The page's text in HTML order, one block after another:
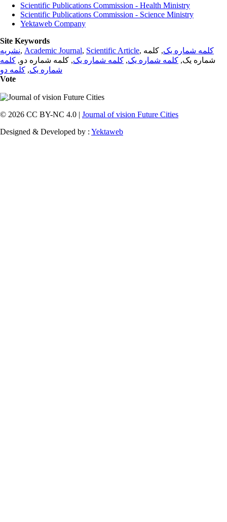
Scientific Publications Commission - Health Ministry
Scientific Publications Commission - Science Ministry
Yektaweb Company
Site Keywords
نشریه, Academic Journal, Scientific Article, کلمه شماره یک, کلمه
شماره یک, کلمه شماره یک, کلمه شماره یک, کلمه شماره دو, کلمه
شماره یک, کلمه دو
Vote
© 2026 CC BY-NC 4.0 | Journal of vision Future Cities
Designed & Developed by : Yektaweb